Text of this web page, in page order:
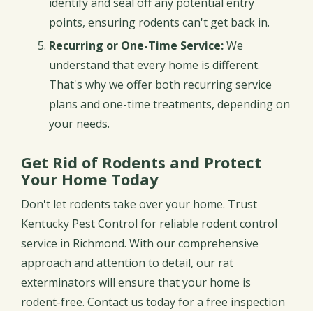
identify and seal off any potential entry
points, ensuring rodents can't get back in.
Recurring or One-Time Service:We
understand that every home is different.
That's why we offer both recurring service
plans and one-time treatments, depending on
your needs.
Get Rid of Rodents and Protect
Your Home Today
Don't let rodents take over your home. Trust
Kentucky Pest Control for reliable rodent control
service in Richmond. With our comprehensive
approach and attention to detail, our rat
exterminators will ensure that your home is
rodent-free. Contact us today for a free inspection